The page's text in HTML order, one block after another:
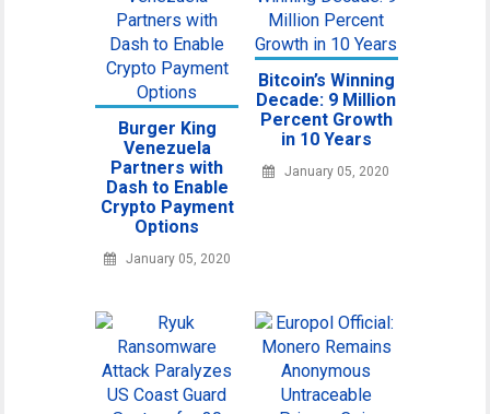
Burger King
Venezuela
Partners with
Dash to Enable
Crypto Payment
Options
January 05, 2020
Bitcoin’s Winning
Decade: 9 Million
Percent Growth
in 10 Years
January 05, 2020